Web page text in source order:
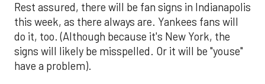
Rest assured, there will be fan signs in Indianapolis
this week, as there always are. Yankees fans will
do it, too. (Although because it's New York, the
signs will likely be misspelled. Or it will be "youse"
have a problem).